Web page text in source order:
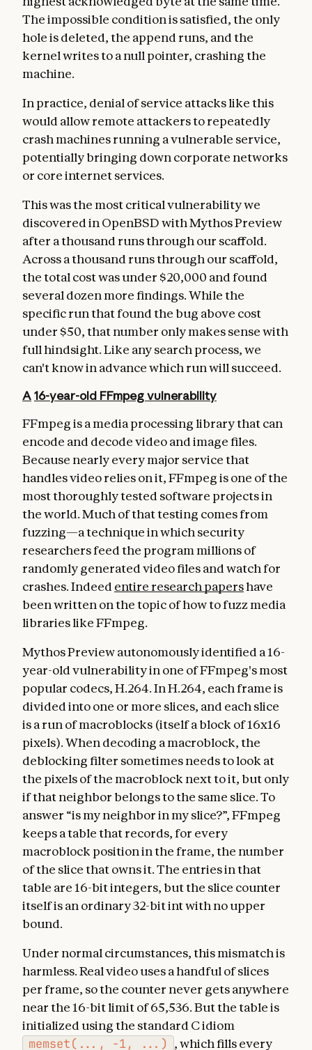
The impossible condition is satisfied, the only
hole is deleted, the append runs, and the
kernel writes to a null pointer, crashing the
machine.
In practice, denial of service attacks like this
would allow remote attackers to repeatedly
crash machines running a vulnerable service,
potentially bringing down corporate networks
or core internet services.
This was the most critical vulnerability we
discovered in OpenBSD with Mythos Preview
after a thousand runs through our scaffold.
Across a thousand runs through our scaffold,
the total cost was under $20,000 and found
several dozen more findings. While the
specific run that found the bug above cost
under $50, that number only makes sense with
full hindsight. Like any search process, we
can't know in advance which run will succeed.
A16-year-old FFmpeg vulnerability
FFmpeg is a media processing library that can
encode and decode video and image files.
Because nearly every major service that
handles video relies on it, FFmpeg is one of the
most thoroughly tested software projects in
the world. Much of that testing comes from
fuzzing—a technique in which security
researchers feed the program millions of
randomly generated video files and watch for
crashes. Indeed entire research papershave
been written on the topic of how to fuzz media
libraries like FFmpeg.
Mythos Preview autonomously identified a 16-
year-old vulnerability in one of FFmpeg's most
popular codecs, H.264. In H.264, each frame is
divided into one or more slices, and each slice
is a run of macroblocks (itself a block of 16x16
pixels). When decoding a macroblock, the
deblocking filter sometimes needs to look at
the pixels of the macroblock next to it, but only
if that neighbor belongs to the same slice. To
answer “is my neighbor in my slice?”, FFmpeg
keeps a table that records, for every
macroblock position in the frame, the number
of the slice that owns it. The entries in that
table are 16-bit integers, but the slice counter
itself is an ordinary 32-bit int with no upper
bound.
Under normal circumstances, this mismatch is
harmless. Real video uses a handful of slices
per frame, so the counter never gets anywhere
near the 16-bit limit of 65,536. But the table is
initialized using the standard C idiom
memset(..., -1, ...)
, which fills every